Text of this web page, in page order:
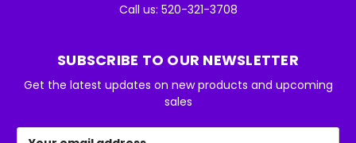
Call us: 520-321-3708
SUBSCRIBE TO OUR NEWSLETTER
Get the latest updates on new products and upcoming
sales